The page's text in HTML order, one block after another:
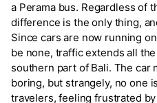
a Perama bus. Regardless of
difference is the only thing,
Since cars are now running
be none, traffic extends all
southern part of Bali. The car
boring, but strangely, no one
travelers, feeling frustrated